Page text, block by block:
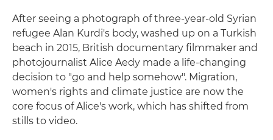
After seeing a photograph of three-year-old Syrian
refugee Alan Kurdi's body, washed up on a Turkish
beach in 2015, British documentary filmmaker and
photojournalist Alice Aedy made a life-changing
decision to "go and help somehow". Migration,
women's rights and climate justice are now the
core focus of Alice's work, which has shifted from
stills to video.